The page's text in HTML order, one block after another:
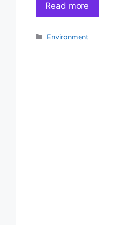
Read more
Categories
Environment